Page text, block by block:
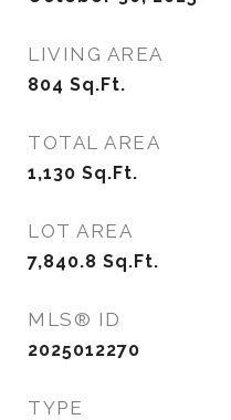
LIVING AREA
804 Sq.Ft.
TOTAL AREA
1,130 Sq.Ft.
LOT AREA
7,840.8 Sq.Ft.
MLS® ID
2025012270
TYPE